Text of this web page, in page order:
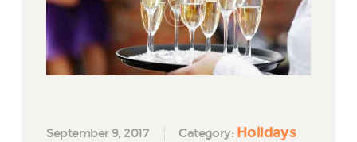
September 9, 2017 Category: Holidays